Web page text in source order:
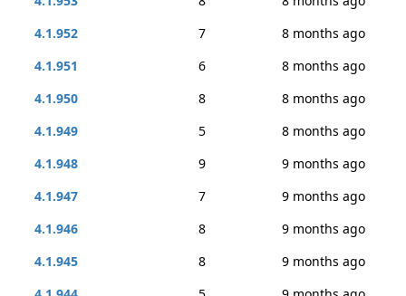
4.1.952
7
8 months ago
4.1.951
6
8 months ago
4.1.950
8
8 months ago
4.1.949
5
8 months ago
4.1.948
9
9 months ago
4.1.947
7
9 months ago
4.1.946
8
9 months ago
4.1.945
8
9 months ago